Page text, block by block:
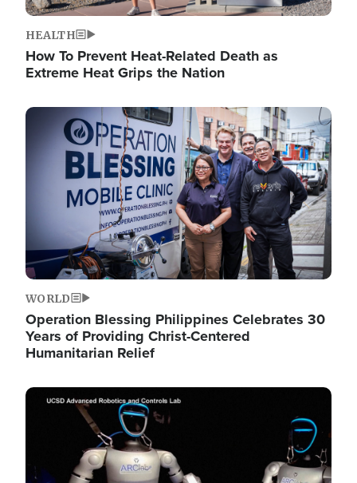
HEALTH
How To Prevent Heat-Related Death as
Extreme Heat Grips the Nation
Image
WORLD
Operation Blessing Philippines Celebrates 30
Years of Providing Christ-Centered
Humanitarian Relief
Image